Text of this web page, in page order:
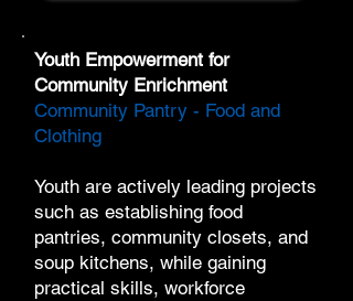
Youth Empowerment for
Community Enrichment
Community Pantry - Food and
Clothing
Youth are actively leading projects
such as establishing food
pantries, community closets, and
soup kitchens, while gaining
practical skills, workforce